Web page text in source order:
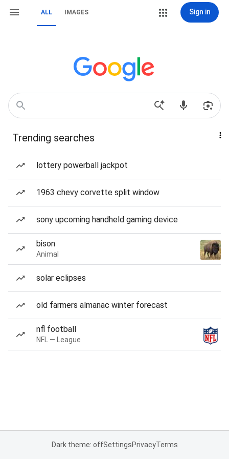
ALL IMAGES Sign in
Trending searches
lottery powerball jackpot
1963 chevy corvette split window
sony upcoming handheld gaming device
bison
Animal
solar eclipses
old farmers almanac winter forecast
nfl football
NFL — League
Dark theme: offSettingsPrivacyTerms